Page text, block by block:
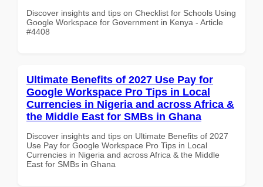
Discover insights and tips on Checklist for Schools Using
Google Workspace for Government in Kenya - Article
#4408
Ultimate Benefits of 2027 Use Pay for
Google Workspace Pro Tips in Local
Currencies in Nigeria and across Africa &
the Middle East for SMBs in Ghana
Discover insights and tips on Ultimate Benefits of 2027
Use Pay for Google Workspace Pro Tips in Local
Currencies in Nigeria and across Africa & the Middle
East for SMBs in Ghana